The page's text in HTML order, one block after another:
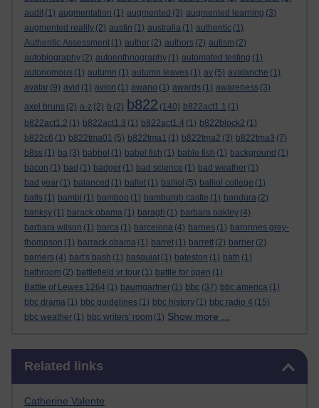
audit (1) augmentation (1) augmented (3) augmented learning (3)
augmented reality (2) austin (1) australia (1) authentic (1)
Authentic Assessment (1) author (2) authors (2) autism (2)
autobiography (2) autoenthnography (1) automated testing (1)
autonomous (1) autumn (1) autumn leaves (1) av (5) avalanche (1)
avatar (9) avid (1) avion (1) awano (1) awards (1) awareness (3)
axel bruns (2) a-z (2) b (2) b822 (140) b822act1.1 (1)
b822act1.2 (1) b822act1.3 (1) b822act1.4 (1) b822block2 (1)
b822c6 (1) b822tma01 (5) b822tma1 (1) b822tma2 (3) b822tma3 (7)
b8ss (1) ba (3) babbel (1) babel fish (1) bable fish (1) background (1)
bacon (1) bad (1) badger (1) bad science (1) bad weather (1)
bad year (1) balanced (1) ballet (1) balliol (5) balliol college (1)
balls (1) bambi (1) bamboo (1) bamburgh castle (1) bandura (2)
banksy (1) barack obama (1) baragh (1) barbara oakley (4)
barbara wilson (1) barca (1) barcelona (4) barnes (1) baronnes grey-
thompson (1) barrack obama (1) barret (1) barrett (2) barrier (2)
barriers (4) bart's bash (1) basquiat (1) bateston (1) bath (1)
bathroom (2) battlefield vr tour (1) battle for open (1)
Battle of Lewes 1264 (1) baumgartner (1) bbc (37) bbc america (1)
bbc drama (1) bbc guidelines (1) bbc history (1) bbc radio 4 (15)
bbc weather (1) bbc writers' room (1) Show more ...
Related links
Catherine Valente